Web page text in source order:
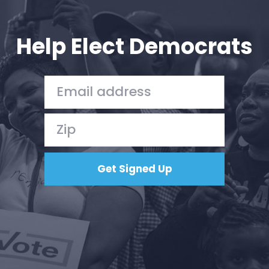
Action
Vote
Donate
Help Elect Democrats